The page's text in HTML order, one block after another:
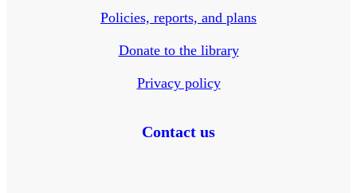
Policies, reports, and plans
Donate to the library
Privacy policy
Contact us